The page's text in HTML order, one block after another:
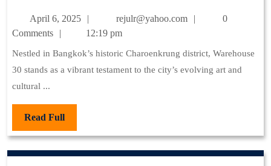
30
April 6, 2025
6,
rejulr@yahoo.com rejulr@yahoo.com
0
Comments
12:19 pm
Nestled in Bangkok’s historic Charoenkrung district, Warehouse
30 stands as a vibrant testament to the city’s evolving art and
cultural ...
Read FullRead
Full